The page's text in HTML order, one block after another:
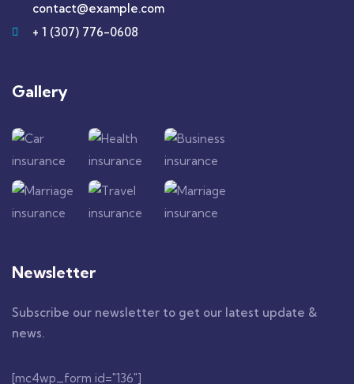
contact@example.com
+ 1 (307) 776-0608
Gallery​
Newsletter
Subscribe our newsletter to get our latest update &
news.
[mc4wp_form id="136"]